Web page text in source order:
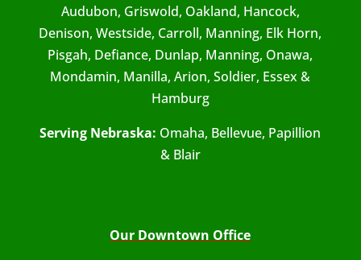
Audubon, Griswold, Oakland, Hancock,
Denison, Westside, Carroll, Manning, Elk Horn,
Pisgah, Defiance, Dunlap, Manning, Onawa,
Mondamin, Manilla, Arion, Soldier, Essex &
Hamburg
Serving Nebraska: Omaha, Bellevue, Papillion
& Blair
Our Downtown Office